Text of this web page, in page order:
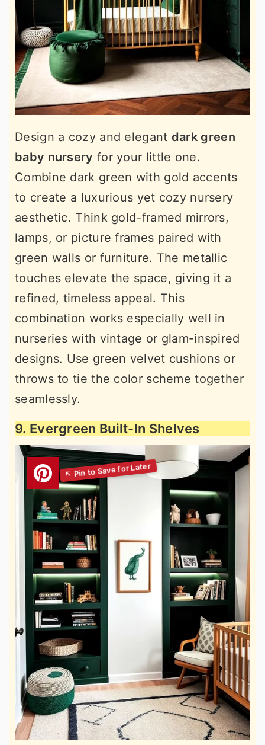
Design a cozy and elegant dark green
baby nursery for your little one.
Combine dark green with gold accents
to create a luxurious yet cozy nursery
aesthetic. Think gold-framed mirrors,
lamps, or picture frames paired with
green walls or furniture. The metallic
touches elevate the space, giving it a
refined, timeless appeal. This
combination works especially well in
nurseries with vintage or glam-inspired
designs. Use green velvet cushions or
throws to tie the color scheme together
seamlessly.
9. Evergreen Built-In Shelves